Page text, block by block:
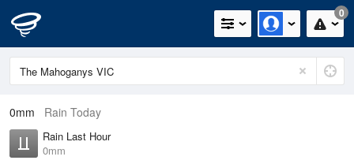
0
0mm Rain Today
Rain Last Hour
0mm